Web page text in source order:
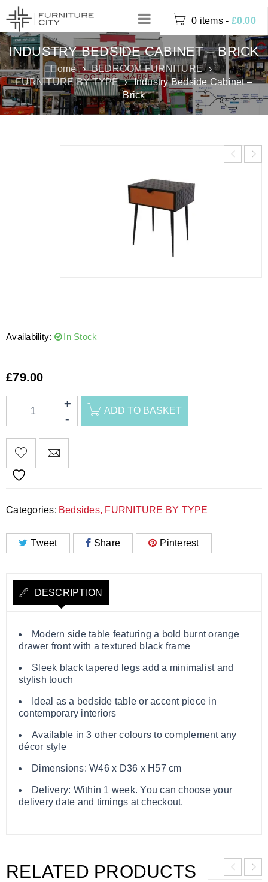
0 items - £0.00
INDUSTRY BEDSIDE CABINET – BRICK
Home › BEDROOM FURNITURE ›
FURNITURE BY TYPE › Industry Bedside Cabinet –
Brick
Availability: In Stock
£79.00
ADD TO BASKET
Categories: Bedsides, FURNITURE BY TYPE
Tweet Share Pinterest
DESCRIPTION
Modern side table featuring a bold burnt orange
drawer front with a textured black frame
Sleek black tapered legs add a minimalist and
stylish touch
Ideal as a bedside table or accent piece in
contemporary interiors
Available in 3 other colours to complement any
décor style
Dimensions: W46 x D36 x H57 cm
Delivery: Within 1 week. You can choose your
delivery date and timings at checkout.
RELATED PRODUCTS